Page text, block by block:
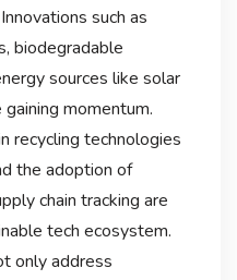
such as
biodegradable
sources like solar
momentum.
recycling technologies
the adoption of
chain tracking are
tech ecosystem.
only address